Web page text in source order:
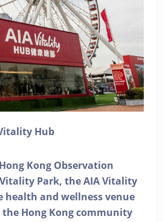
Hub
Kong Observation
Park, the AIA Vitality
health and wellness venue
Hong Kong community